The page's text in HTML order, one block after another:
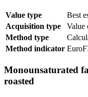
Value type
Best
Acquisition type
Value
Method type
Method indicator
Monounsaturated
roasted